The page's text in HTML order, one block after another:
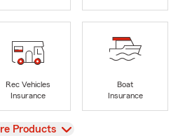
Rec Vehicles
Insurance
Boat
Insurance
Products